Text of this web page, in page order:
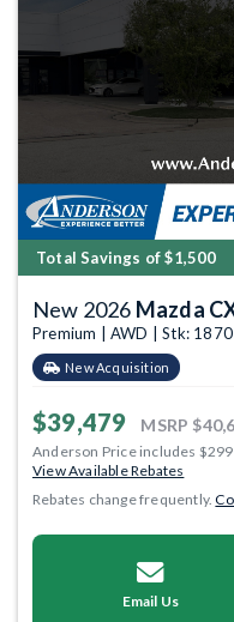
Total Savings of $1,500
New 2026 Mazda
Premium | AWD | Stk:
New Acquisition
$39,479 MSRP
Anderson Price includes
View Available Rebates
Rebates change frequently.
Email Us